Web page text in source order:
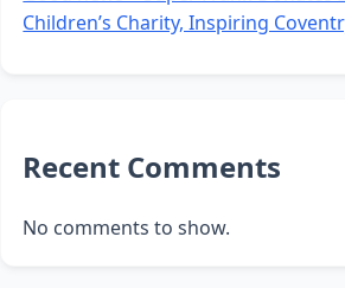
Children’s Charity, Inspiring
Recent Comments
No comments to show.